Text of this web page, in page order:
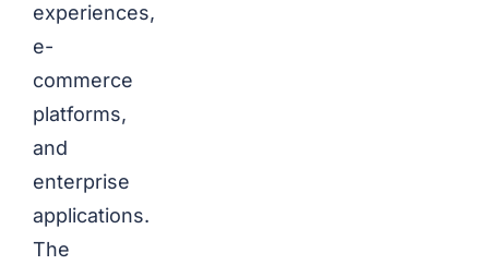
experiences,
e-
commerce
platforms,
and
enterprise
applications.
The